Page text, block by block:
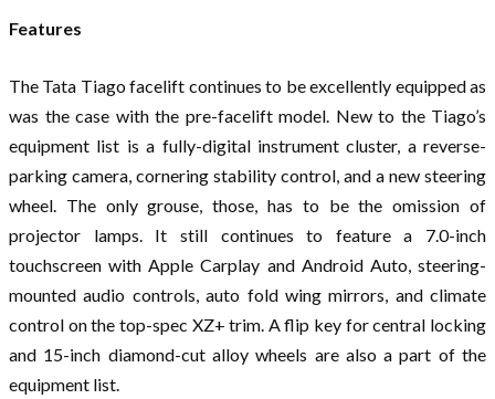
Features
The Tata Tiago facelift continues to be excellently equipped as
was the case with the pre-facelift model. New to the Tiago’s
equipment list is a fully-digital instrument cluster, a reverse-
parking camera, cornering stability control, and a new steering
wheel. The only grouse, those, has to be the omission of
projector lamps. It still continues to feature a 7.0-inch
touchscreen with Apple Carplay and Android Auto, steering-
mounted audio controls, auto fold wing mirrors, and climate
control on the top-spec XZ+ trim. A flip key for central locking
and 15-inch diamond-cut alloy wheels are also a part of the
equipment list.